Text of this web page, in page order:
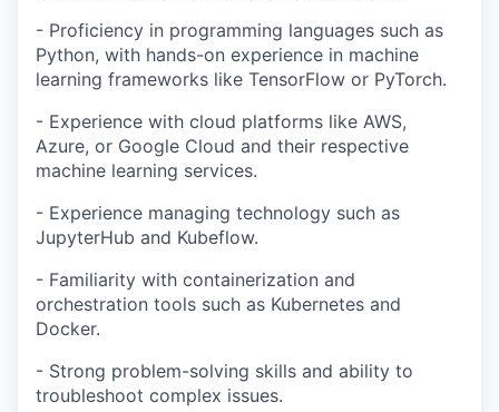
- Proficiency in programming languages such as
Python, with hands-on experience in machine
learning frameworks like TensorFlow or PyTorch.
- Experience with cloud platforms like AWS,
Azure, or Google Cloud and their respective
machine learning services.
- Experience managing technology such as
JupyterHub and Kubeflow.
- Familiarity with containerization and
orchestration tools such as Kubernetes and
Docker.
- Strong problem-solving skills and ability to
troubleshoot complex issues.